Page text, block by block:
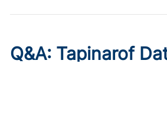
Q&A: Tapinarof